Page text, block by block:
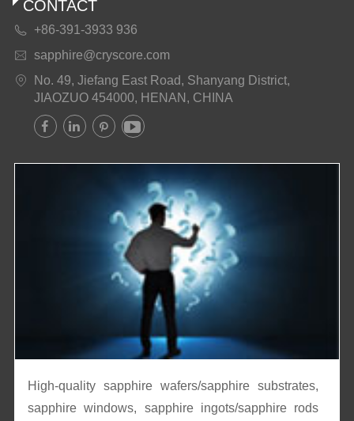
CONTACT
 +86-391-3933 936
 sapphire@cryscore.com

No. 49, Jiefang East Road, Shanyang District,
JIAOZUO 454000, HENAN, CHINA
   
High-quality sapphire wafers/sapphire substrates,
sapphire windows, sapphire ingots/sapphire rods